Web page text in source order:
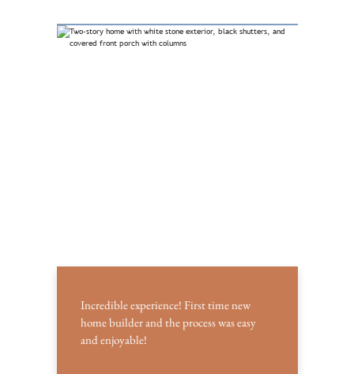
Incredible experience! First time new
home builder and the process was easy
and enjoyable!